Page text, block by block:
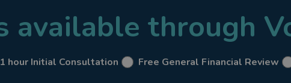
Business Property Relive and bespoke trust arrangements
mortgage advice, including Lifetime Mortgages and
available through
hour Initial Consultation Free General Financial Review